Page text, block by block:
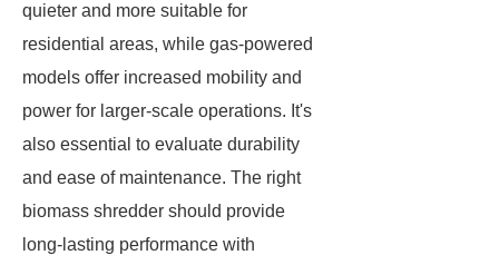
quieter and more suitable for
residential areas, while gas-powered
models offer increased mobility and
power for larger-scale operations. It's
also essential to evaluate durability
and ease of maintenance. The right
biomass shredder should provide
long-lasting performance with